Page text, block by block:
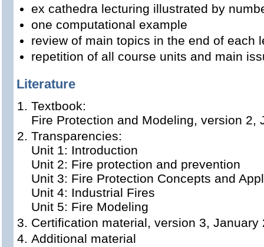
ex cathedra lecturing illustrated by
one computational example
review of main topics in the end of each
repetition of all course units and main
Literature
Textbook:
Fire Protection and Modeling, version 2,
Transparencies:
Unit 1: Introduction
Unit 2: Fire protection and prevention
Unit 3: Fire Protection Concepts and
Unit 4: Industrial Fires
Unit 5: Fire Modeling
Certification material, version 3, January
Additional material